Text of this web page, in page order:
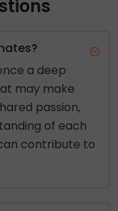
a deep
may make
passion,
of each
contribute to